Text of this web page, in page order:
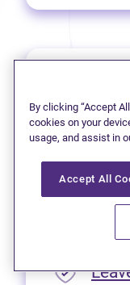
for
By clicking “Accept
cookies on your
usage, and assist in
Accept All